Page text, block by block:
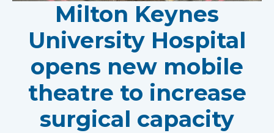
Milton Keynes
University Hospital
opens new mobile
theatre to increase
surgical capacity